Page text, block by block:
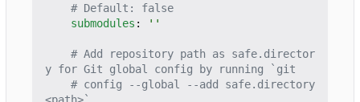
# Default: false
submodules : ''
# Add repository path as safe.director
y for Git global config by running `git
# config --global --add safe.directory